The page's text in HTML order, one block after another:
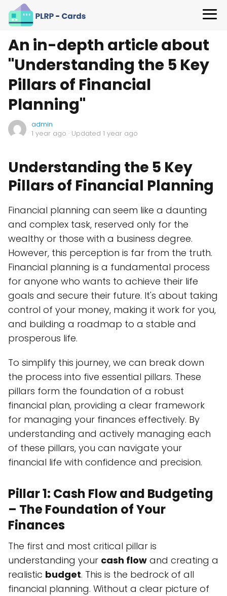
An in-depth article about
"Understanding the 5 Key
Pillars of Financial
Planning"
admin
1 year ago · Updated 1 year ago
Understanding the 5 Key
Pillars of Financial Planning
Financial planning can seem like a daunting
and complex task, reserved only for the
wealthy or those with a business degree.
However, this perception is far from the truth.
Financial planning is a fundamental process
for anyone who wants to achieve their life
goals and secure their future. It's about taking
control of your money, making it work for you,
and building a roadmap to a stable and
prosperous life.
To simplify this journey, we can break down
the process into five essential pillars. These
pillars form the foundation of a robust
financial plan, providing a clear framework
for managing your finances effectively. By
understanding and actively managing each
of these pillars, you can navigate your
financial life with confidence and precision.
Pillar 1: Cash Flow and Budgeting
– The Foundation of Your
Finances
The first and most critical pillar is
understanding your cash flow and creating a
realistic budget. This is the bedrock of all
financial planning. Without a clear picture of